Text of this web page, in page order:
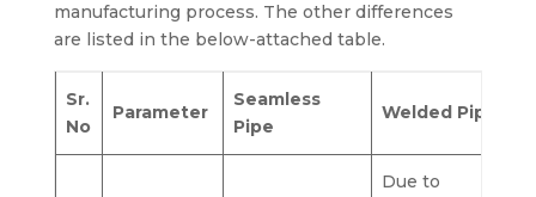
manufacturing process. The other differences
are listed in the below-attached table.
Sr.
No
Parameter
Seamless
Pipe
Welded Pipe
Due to